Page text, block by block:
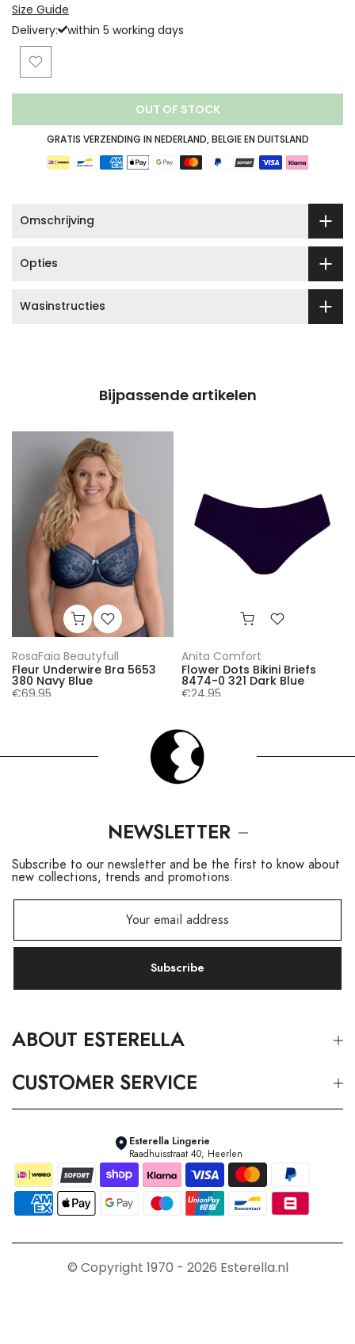
Size Guide
Delivery:
within 5 working days
OUT OF STOCK
GRATIS VERZENDING IN NEDERLAND, BELGIE EN DUITSLAND
Omschrijving
Opties
Wasinstructies
Bijpassende artikelen
RosaFaia Beautyfull
Fleur Underwire Bra 5653
380 Navy Blue
€69,95
Anita Comfort
Flower Dots Bikini Briefs
8474-0 321 Dark Blue
€24,95
CUSTOMER SERVICE
NEWSLETTER
Subscribe to our newsletter and be the first to know about
new collections, trends and promotions.
Subscribe
ABOUT ESTERELLA
Esterella Lingerie
Raadhuisstraat 40, Heerlen
© Copyright 1970 - 2026 Esterella.nl